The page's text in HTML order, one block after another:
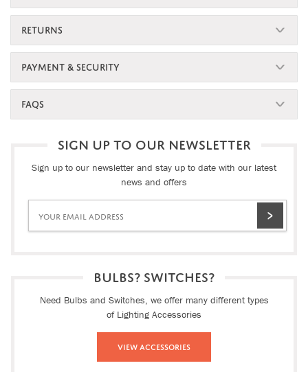
RETURNS
PAYMENT & SECURITY
FAQS
SIGN UP TO OUR NEWSLETTER
Sign up to our newsletter and stay up to date with our latest
news and offers
BULBS? SWITCHES?
Need Bulbs and Switches, we offer many different types
of Lighting Accessories
View Accessories